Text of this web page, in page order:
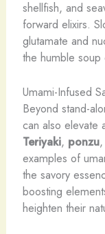
shellfish, and
forward elixirs.
glutamate and
the humble
Umami-Infused
Beyond stand-
can also elevate
Teriyaki, ponzu,
examples of
the savory
boosting
heighten their